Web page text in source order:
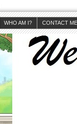
WHO AM I? CONTACT ME